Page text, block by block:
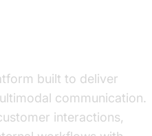
built to deliver
communication.
interactions,